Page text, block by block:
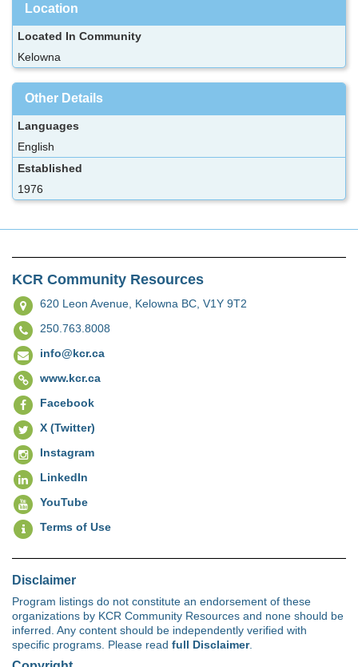
Location
Located In Community
Kelowna
Other Details
Languages
English
Established
1976
KCR Community Resources
620 Leon Avenue, Kelowna BC, V1Y 9T2
250.763.8008
info@kcr.ca
www.kcr.ca
Facebook
X (Twitter)
Instagram
LinkedIn
YouTube
Terms of Use
Disclaimer
Program listings do not constitute an endorsement of these
organizations by KCR Community Resources and none should be
inferred. Any content should be independently verified with
specific programs. Please read full Disclaimer.